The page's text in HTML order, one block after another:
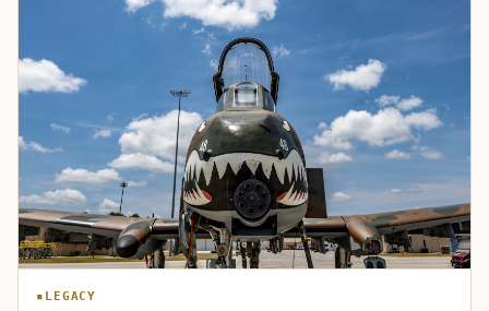
LEGACY
Disability Claim Home Loan
PTSD Mental Health Transition Caregiver